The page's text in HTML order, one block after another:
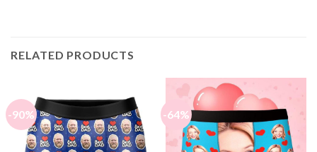
RELATED PRODUCTS
-90% -64%